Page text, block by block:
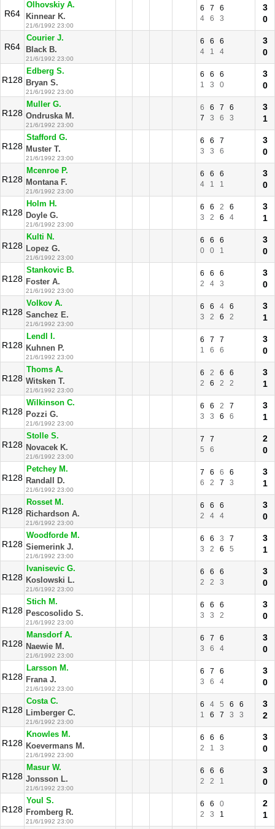
R64
Olhovskiy A.
Kinnear K.
21/6/1992 23:00
6 7
6
4
6 3
3
0
R64
Courier J.
Black B.
21/6/1992 23:00
6 6
6
4
1 4
3
0
R128
Edberg S.
Bryan S.
21/6/1992 23:00
6 6
6
1
3 0
3
0
R128
Muller G.
Ondruska M.
21/6/1992 23:00
6 6 7
6
7
3 6 3
3
1
R128
Stafford G.
Muster T.
21/6/1992 23:00
6 6
7
3
3 6
3
0
R128
Mcenroe P.
Montana F.
21/6/1992 23:00
6 6
6
4
1 1
3
0
R128
Holm H.
Doyle G.
21/6/1992 23:00
6 6 2
6
3
2 6 4
3
1
R128
Kulti N.
Lopez G.
21/6/1992 23:00
6 6
6
0
0 1
3
0
R128
Stankovic B.
Foster A.
21/6/1992 23:00
6 6
6
2
4 3
3
0
R128
Volkov A.
Sanchez E.
21/6/1992 23:00
6 6 4
6
3
2 6 2
3
1
R128
Lendl I.
Kuhnen P.
21/6/1992 23:00
6 7
7
1
6 6
3
0
R128
Thoms A.
Witsken T.
21/6/1992 23:00
6 2 6
6
2
6 2 2
3
1
R128
Wilkinson C.
Pozzi G.
21/6/1992 23:00
6 6 2
7
3
3 6 6
3
1
R128
Stolle S.
Novacek K.
21/6/1992 23:00
7
7
5
6
2
0
R128
Petchey M.
Randall D.
21/6/1992 23:00
7 6 6
6
6
2 7 3
3
1
R128
Rosset M.
Richardson A.
21/6/1992 23:00
6 6
6
2
4 4
3
0
R128
Woodforde M.
Siemerink J.
21/6/1992 23:00
6 6 3
7
3
2 6 5
3
1
R128
Ivanisevic G.
Koslowski L.
21/6/1992 23:00
6 6
6
2
2 3
3
0
R128
Stich M.
Pescosolido S.
21/6/1992 23:00
6 6
6
3
3 2
3
0
R128
Mansdorf A.
Naewie M.
21/6/1992 23:00
6 7
6
3
6 4
3
0
R128
Larsson M.
Frana J.
21/6/1992 23:00
6 7
6
3
6 4
3
0
R128
Costa C.
Limberger C.
21/6/1992 23:00
6 4 5 6
6
1
6 7 3 3
3
2
R128
Knowles M.
Koevermans M.
21/6/1992 23:00
6 6
6
2
1 3
3
0
R128
Masur W.
Jonsson L.
21/6/1992 23:00
6 6
6
2
2 1
3
0
R128
Youl S.
Fromberg R.
21/6/1992 23:00
6 6
0
2
3 1
2
1